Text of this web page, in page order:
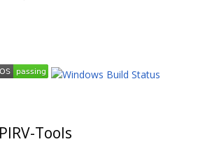
Tools